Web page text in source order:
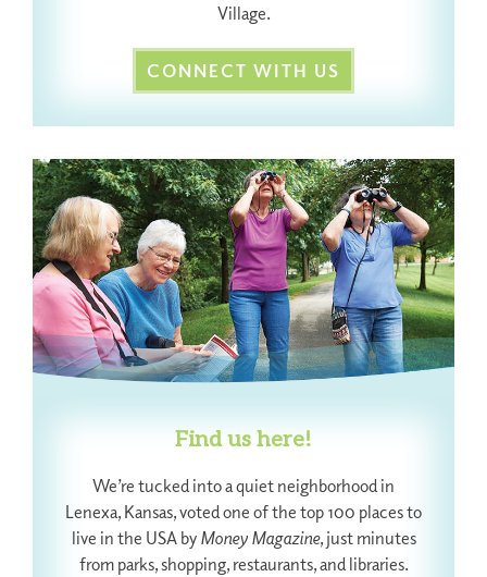
Village.
CONNECT WITH US
Find us here!
We’re tucked into a quiet neighborhood in
Lenexa, Kansas, voted one of the top 100 places to
live in the USA by Money Magazine, just minutes
from parks, shopping, restaurants, and libraries.